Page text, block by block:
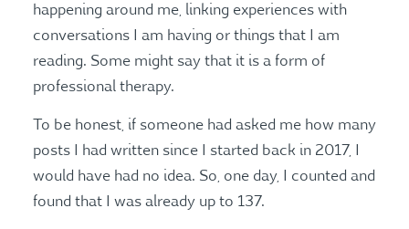
happening around me, linking experiences with
conversations I am having or things that I am
reading. Some might say that it is a form of
professional therapy.
To be honest, if someone had asked me how many
posts I had written since I started back in 2017, I
would have had no idea. So, one day, I counted and
found that I was already up to 137.